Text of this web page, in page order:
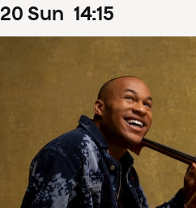
20 Sun 14:15